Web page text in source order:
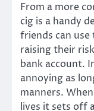
From a more
cig is a handy
friends can
raising their
bank account.
annoying as
manners.
lives it sets off